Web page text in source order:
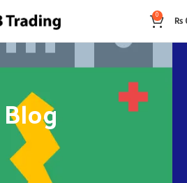
0 ₨
Blog